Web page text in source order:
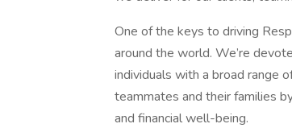
One of the keys to driving
around the world. We’re
individuals with a broad range
teammates and their families
and financial well-being.